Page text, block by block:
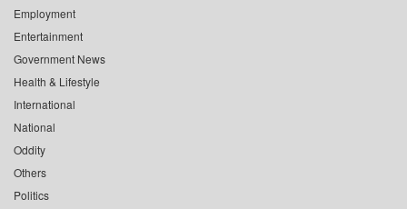
Employment
Entertainment
Government News
Health & Lifestyle
International
National
Oddity
Others
Politics